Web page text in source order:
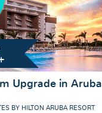
Upgrade in Aruba
BY HILTON ARUBA RESORT